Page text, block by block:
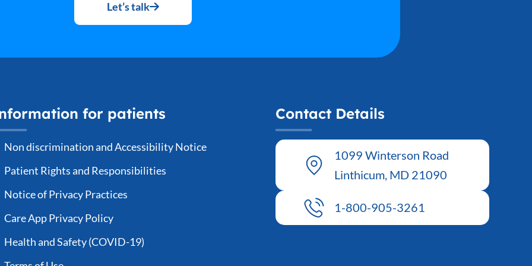
Let’s talk
for patients
Non discrimination and Accessibility Notice
Patient Rights and Responsibilities
Notice of Privacy Practices
Care App Privacy Policy
Health and Safety (COVID-19)
Contact Details
1099 Winterson Road
Linthicum, MD 21090
1-800-905-3261